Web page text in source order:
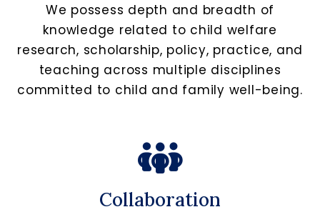
We possess depth and breadth of
knowledge related to child welfare
research, scholarship, policy, practice, and
teaching across multiple disciplines
committed to child and family well-being.
Collaboration